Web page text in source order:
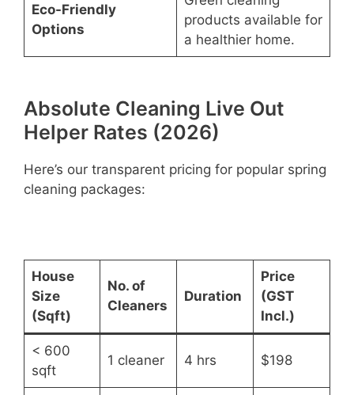
Eco-Friendly
Options
products available for
a healthier home.
Absolute Cleaning Live Out
Helper Rates (2026)
Here’s our transparent pricing for popular spring
cleaning packages:
House
Size
(Sqft)
No. of
Cleaners
Duration
Price
(GST
Incl.)
< 600
sqft
1 cleaner 4 hrs $198